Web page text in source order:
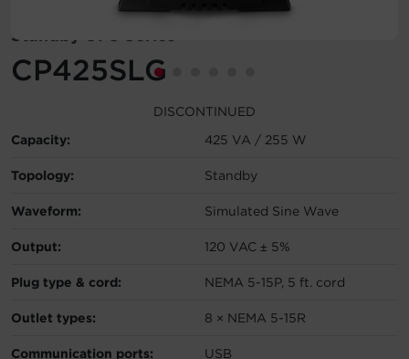
Let's Chat!
Standby UPS Series
CP425SLG
DISCONTINUED
Capacity:
425 VA / 255 W
Topology: Standby
Waveform: Simulated Sine Wave
Output: 120 VAC ± 5%
Plug type & cord: NEMA 5-15P, 5 ft. cord
Outlet types: 8 × NEMA 5-15R
Communication ports: USB